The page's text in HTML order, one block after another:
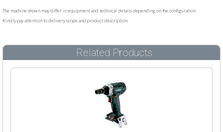
The machine shown may differ in equipment and technical details depending on the configuration.
Kindly pay attention to delivery scope and product description.
Related Products